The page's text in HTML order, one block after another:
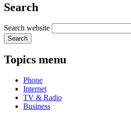
Search
Search website
Search
Topics menu
Phone
Internet
TV & Radio
Business